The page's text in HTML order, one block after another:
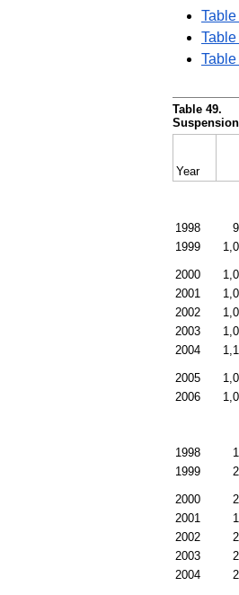
Table
Table
Table
Table 49.
Year
1998
1999
2000
2001
2002
2003
2004
2005
2006
1998
1999
2000
2001
2002
2003
2004